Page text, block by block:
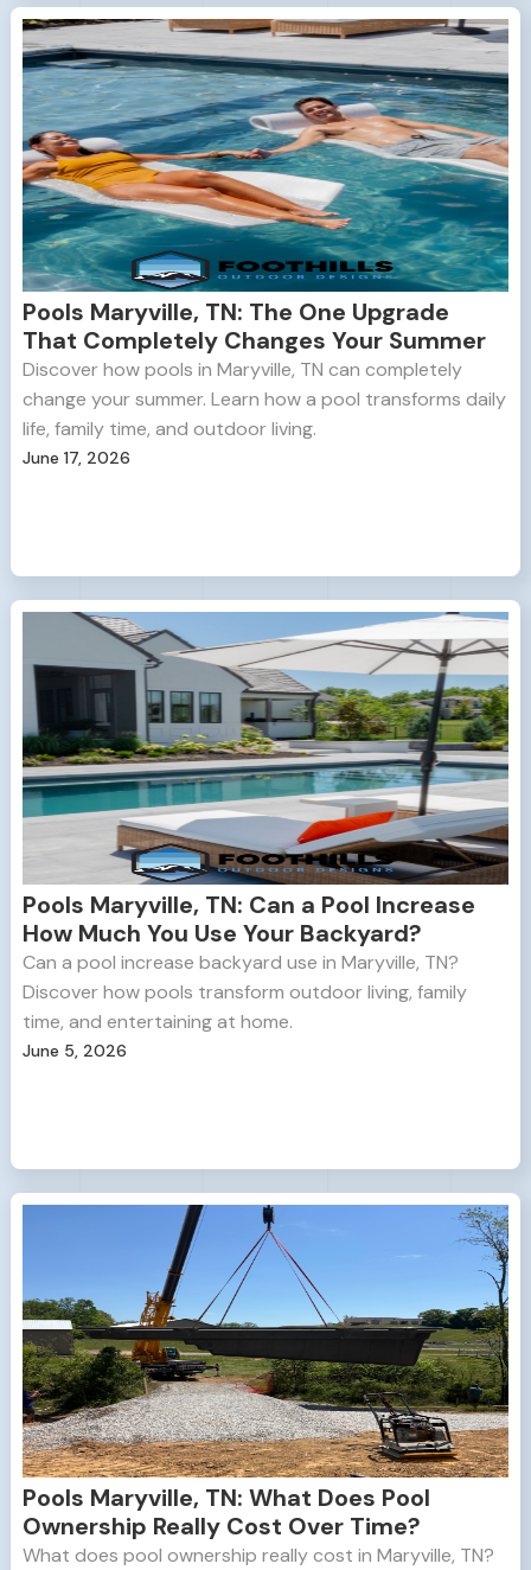
Pools Maryville, TN: The One Upgrade
That Completely Changes Your Summer
Discover how pools in Maryville, TN can completely
change your summer. Learn how a pool transforms daily
life, family time, and outdoor living.
June 17, 2026
Pools Maryville, TN: Can a Pool Increase
How Much You Use Your Backyard?
Can a pool increase backyard use in Maryville, TN?
Discover how pools transform outdoor living, family
time, and entertaining at home.
June 5, 2026
Pools Maryville, TN: What Does Pool
Ownership Really Cost Over Time?
What does pool ownership really cost in Maryville, TN?